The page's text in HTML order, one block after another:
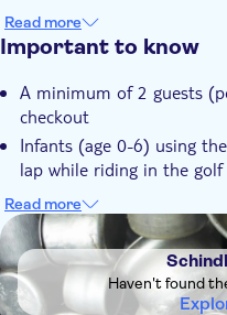
e-Voucher
With audioguide
See the exhibition at the
learn with a guide
Read more
Important to know
A minimum of 2 guests
checkout
Infants (age 0-6) using
lap while riding in the
Please note that part of
Schindler's Factory
Important : This tour
Factory Museum -
the starting point, hotel
Read more
DSA1Schindler's Factory
Haven't found